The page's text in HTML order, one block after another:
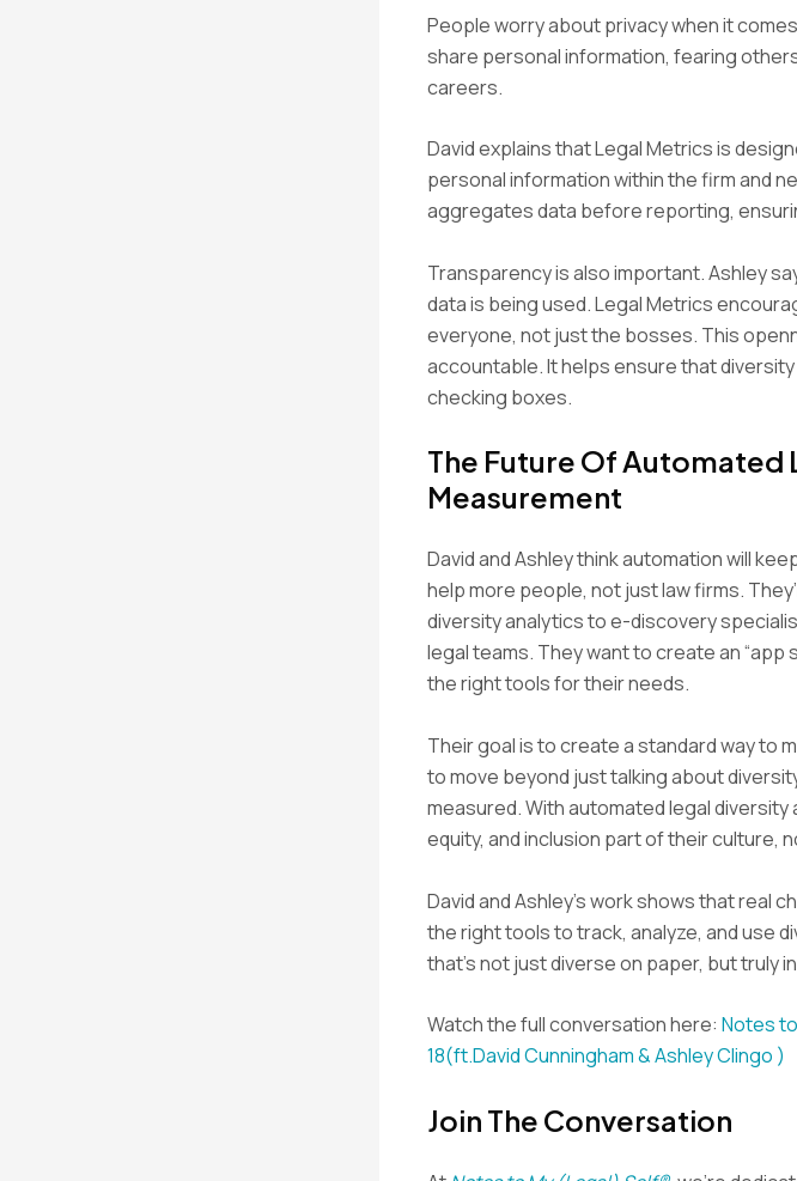
People worry about privacy when it
share personal information, fearing
careers.
David explains that Legal Metrics is
personal information within the firm and
aggregates data before reporting,
Transparency is also important. Ashley
data is being used. Legal Metrics
everyone, not just the bosses. This
accountable. It helps ensure that
checking boxes.
The Future Of Automated
Measurement
David and Ashley think automation will
help more people, not just law firms.
diversity analytics to e-discovery
legal teams. They want to create an
the right tools for their needs.
Their goal is to create a standard way to
to move beyond just talking about
measured. With automated legal diversity
equity, and inclusion part of their culture,
David and Ashley’s work shows that real
the right tools to track, analyze, and use
that’s not just diverse on paper, but truly
Watch the full conversation here: Notes
18(ft.David Cunningham & Ashley Clingo )
Join The Conversation